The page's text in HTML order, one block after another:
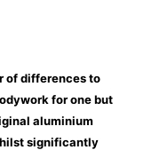
of differences to
for one but
aluminium
significantly